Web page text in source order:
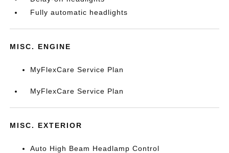
Fully automatic headlights
MISC. ENGINE
MyFlexCare Service Plan
MyFlexCare Service Plan
MISC. EXTERIOR
Auto High Beam Headlamp Control